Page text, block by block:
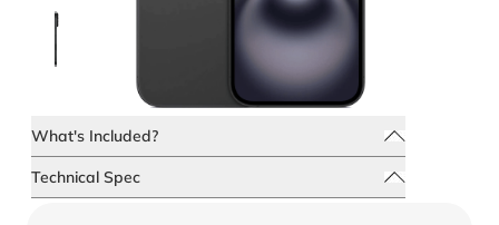
What's Included?
Technical Spec